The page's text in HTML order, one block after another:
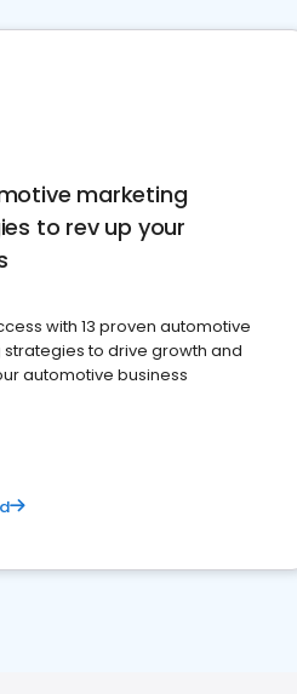
marketing
to rev up your
with 13 proven automotive
to drive growth and
automotive business